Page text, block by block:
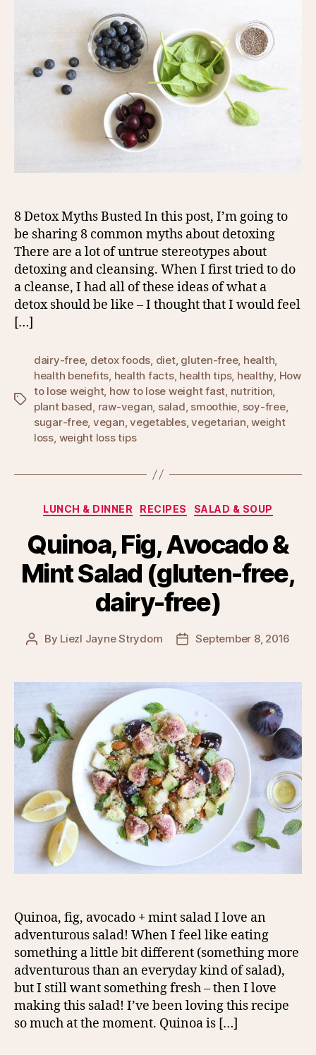
8 Detox Myths Busted In this post, I’m going to
be sharing 8 common myths about detoxing
There are a lot of untrue stereotypes about
detoxing and cleansing. When I first tried to do
a cleanse, I had all of these ideas of what a
detox should be like – I thought that I would feel
[…]
Tags
dairy-free, detox foods, diet, gluten-free, health,
health benefits, health facts, health tips, healthy, How
to lose weight, how to lose weight fast, nutrition,
plant based, raw-vegan, salad, smoothie, soy-free,
sugar-free, vegan,vegetables,vegetarian,weight
loss, weight loss tips
Categories
LUNCH & DINNER RECIPES SALAD & SOUP
Quinoa, Fig, Avocado &
Mint Salad (gluten-free,
dairy-free)
Post
By Liezl Jayne Strydom
PostSeptember 8, 2016
Quinoa, fig, avocado + mint salad I love an
adventurous salad! When I feel like eating
something a little bit different (something more
adventurous than an everyday kind of salad),
but I still want something fresh – then I love
making this salad! I’ve been loving this recipe
so much at the moment. Quinoa is […]